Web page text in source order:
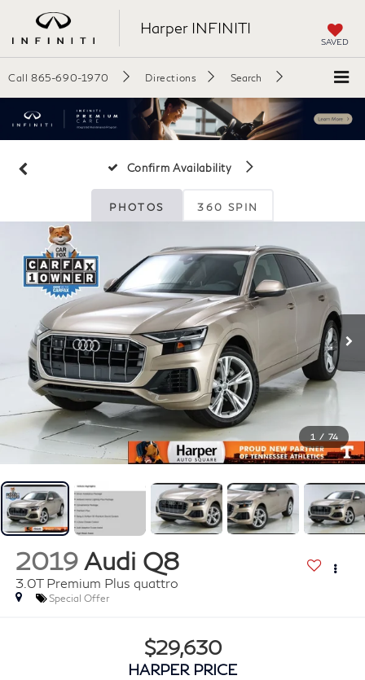
Harper INFINITI
SAVED
Call 865-690-1970 Directions Search
Confirm Availability
PHOTOS 360 SPIN
1 / 74
2019 Audi Q8
3.0T Premium Plus quattro
Special Offer
$29,630
HARPER PRICE